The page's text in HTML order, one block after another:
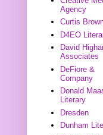
Agency
Curtis
D4EO
David
Associates
DeFiore &
Company
Donald
Literary
Dresden
Dunham